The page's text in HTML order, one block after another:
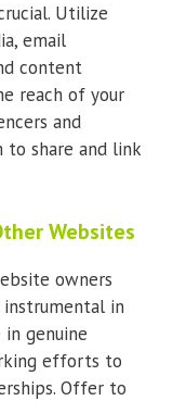
Utilize
email
content
reach of your
and
to share and link
Websites
owners
in
genuine
efforts to
Offer to